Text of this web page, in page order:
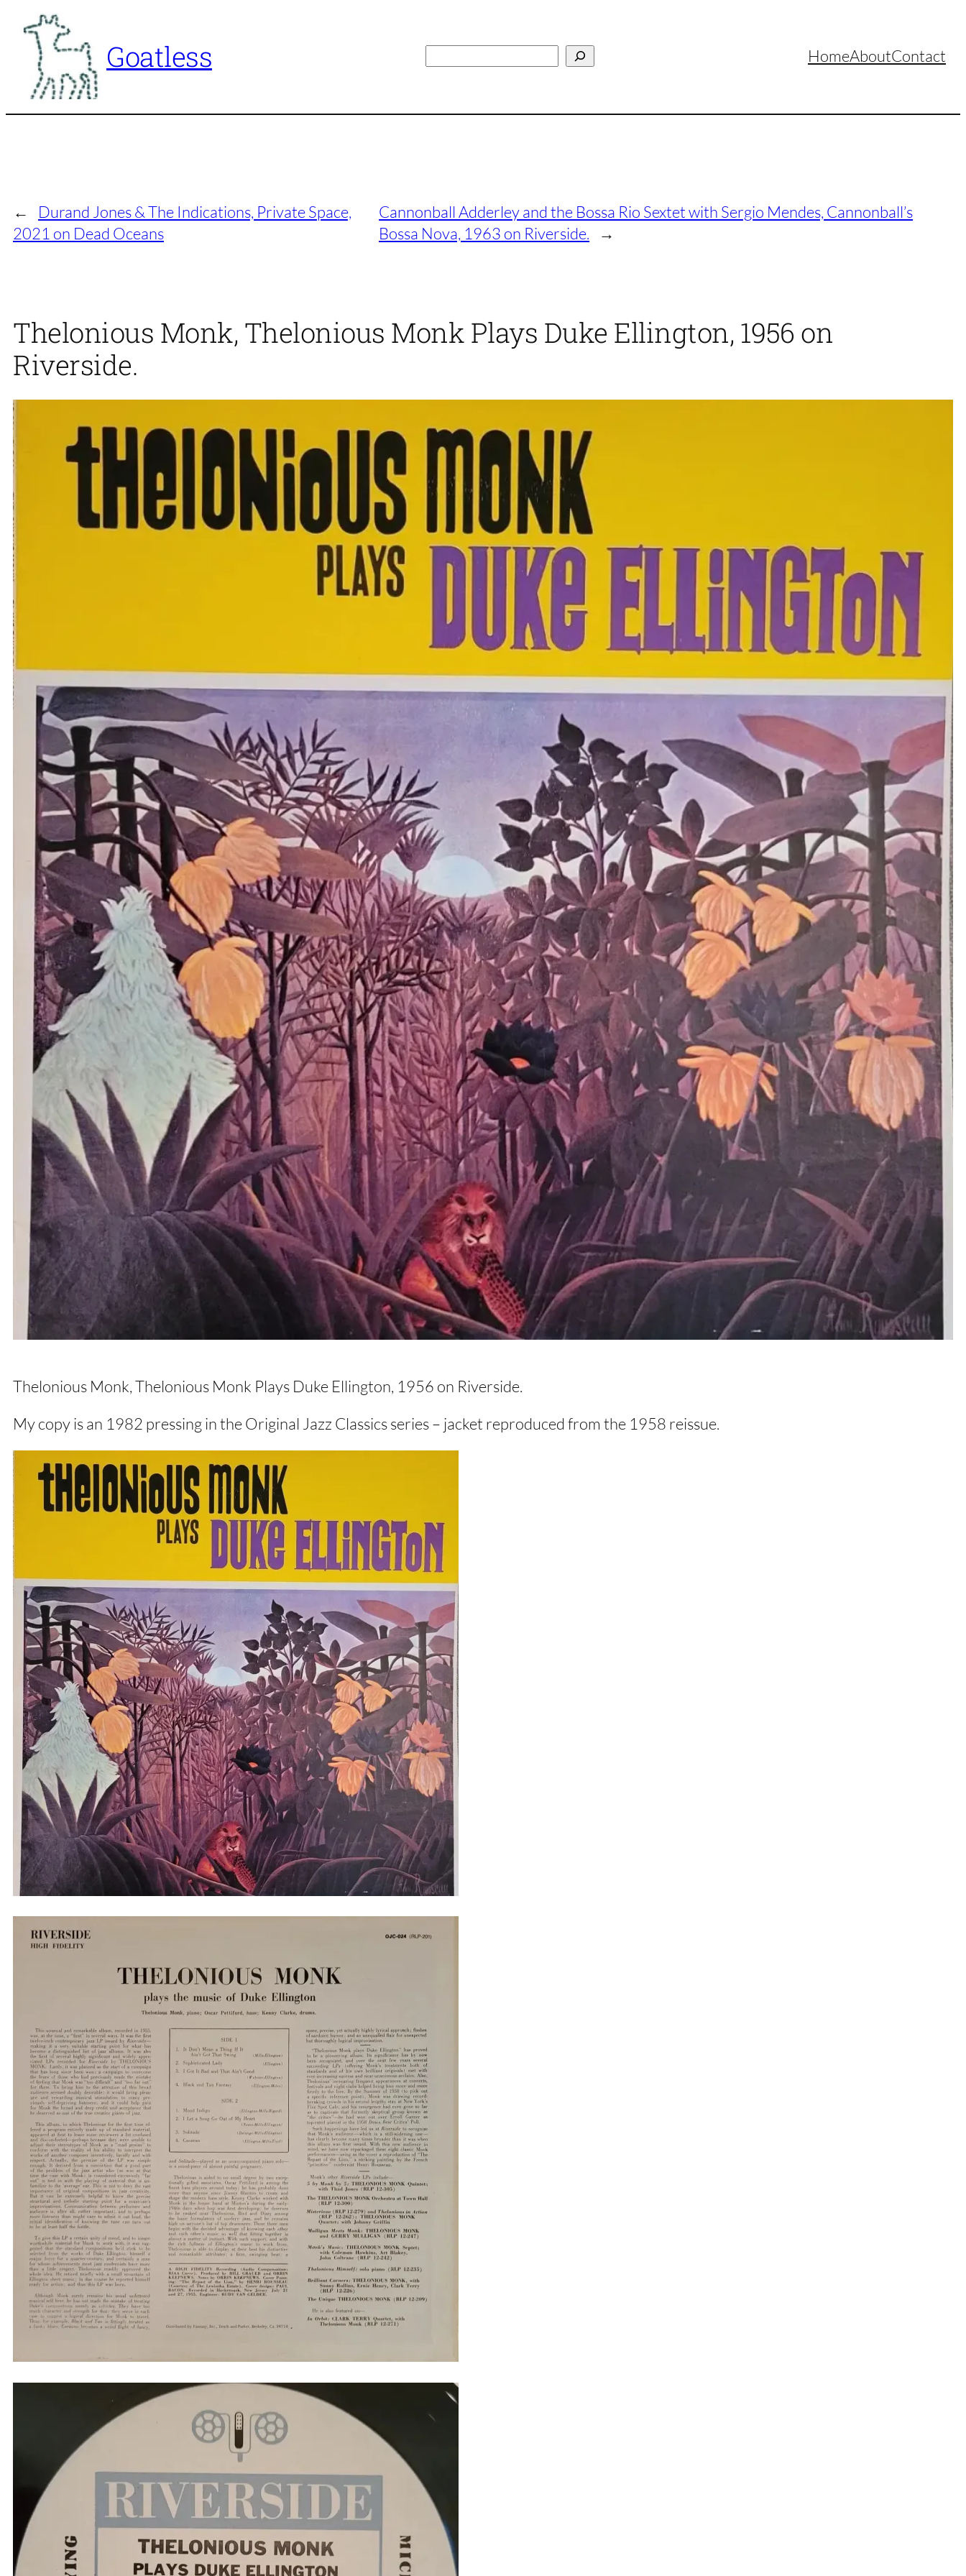
content
Goatless HomeAboutContact
←
Durand Jones & The Indications, Private Space,
2021 on Dead Oceans
Cannonball Adderley and the Bossa Rio Sextet with Sergio Mendes, Cannonball’s
Bossa Nova, 1963 on Riverside.
→
Thelonious Monk, Thelonious Monk Plays Duke Ellington, 1956 on
Riverside.
Thelonious Monk, Thelonious Monk Plays Duke Ellington, 1956 on Riverside.
My copy is an 1982 pressing in the Original Jazz Classics series – jacket reproduced from the 1958 reissue.